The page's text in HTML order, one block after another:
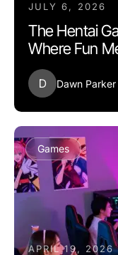
JULY 6, 2026
The Hentai
Where Fun
D Dawn Parker
Games
APRIL 19, 2026